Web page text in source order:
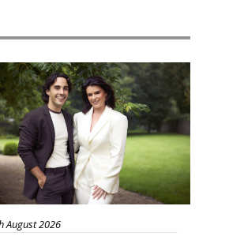
August 2026